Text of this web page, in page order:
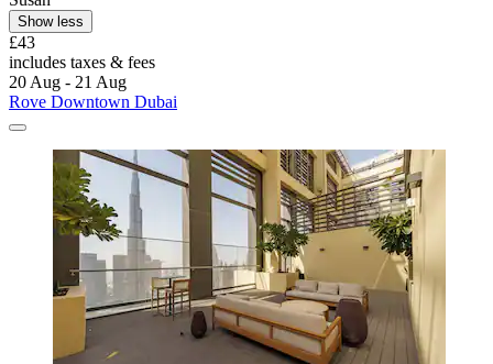
Show less
£43
includes taxes & fees
20 Aug - 21 Aug
Rove Downtown Dubai